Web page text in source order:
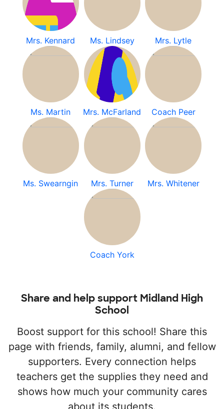
Mrs. Kennard Ms. Lindsey Mrs. Lytle
Ms. Martin Mrs. McFarland Coach Peer
Ms. Swearngin Mrs. Turner Mrs. Whitener
Coach York
Share and help support Midland High
School
Boost support for this school! Share this
page with friends, family, alumni, and fellow
supporters. Every connection helps
teachers get the supplies they need and
shows how much your community cares
about its students.